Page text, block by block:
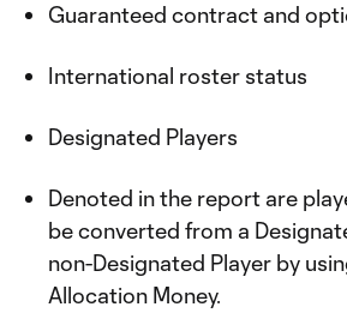
Guaranteed contract and
International roster status
Designated Players
Denoted in the report are
be converted from a
non-Designated Player by
Allocation Money.